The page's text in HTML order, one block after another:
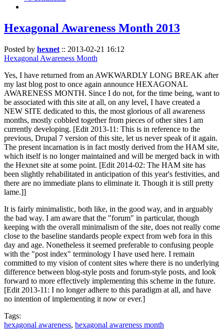
Hexagonal Awareness Month 2013
Posted by hexnet :: 2013-02-21 16:12
Hexagonal Awareness Month
Yes, I have returned from an AWKWARDLY LONG BREAK after
my last blog post to once again announce HEXAGONAL
AWARENESS MONTH. Since I do not, for the time being, want to
be associated with this site at all, on any level, I have created a
NEW SITE dedicated to this, the most glorious of all awareness
months, mostly cobbled together from pieces of other sites I am
currently developing. [Edit 2013-11: This is in reference to the
previous, Drupal 7 version of this site, let us never speak of it again.
The present incarnation is in fact mostly derived from the HAM site,
which itself is no longer maintained and will be merged back in with
the Hexnet site at some point. [Edit 2014-02: The HAM site has
been slightly rehabilitated in anticipation of this year's festivities, and
there are no immediate plans to eliminate it. Though it is still pretty
lame.]]
It is fairly minimalistic, both like, in the good way, and in arguably
the bad way. I am aware that the "forum" in particular, though
keeping with the overall minimalism of the site, does not really come
close to the baseline standards people expect from web fora in this
day and age. Nonetheless it seemed preferable to confusing people
with the "post index" terminology I have used here. I remain
committed to my vision of content sites where there is no underlying
difference between blog-style posts and forum-style posts, and look
forward to more effectively implementing this scheme in the future.
[Edit 2013-11: I no longer adhere to this paradigm at all, and have
no intention of implementing it now or ever.]
Tags:
hexagonal awareness, hexagonal awareness month